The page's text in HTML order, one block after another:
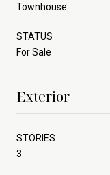
Townhouse
STATUS
For Sale
Exterior
STORIES
3